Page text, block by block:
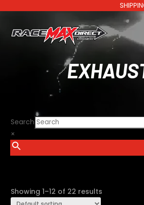
SHIPPING
Search
×
Showing 1–12 of 22 results